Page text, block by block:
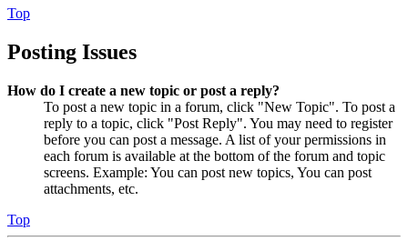
Top
Posting Issues
How do I create a new topic or post a reply?
To post a new topic in a forum, click "New Topic". To post a
reply to a topic, click "Post Reply". You may need to register
before you can post a message. A list of your permissions in
each forum is available at the bottom of the forum and topic
screens. Example: You can post new topics, You can post
attachments, etc.
Top